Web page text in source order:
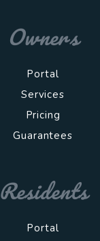
Owners
Portal
Services
Pricing
Guarantees
Residents
Portal